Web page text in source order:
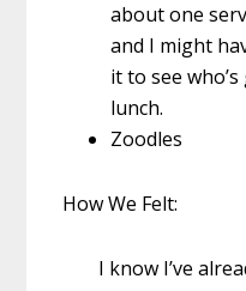
about one
and I might
it to see
lunch.
Zoodles
How We Felt:
I know I’ve